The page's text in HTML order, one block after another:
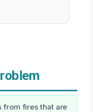
from fires that are